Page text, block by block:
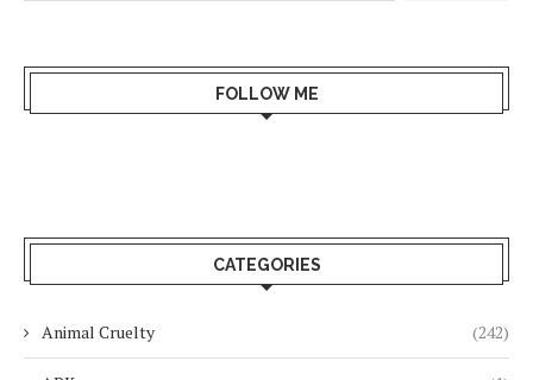
FOLLOW ME
CATEGORIES
Animal Cruelty (242)